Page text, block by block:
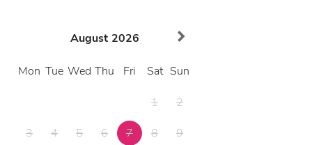
August 2026
Mon Tue Wed Thu Fri Sat Sun
1
2
3
4 5 6 7 8
9